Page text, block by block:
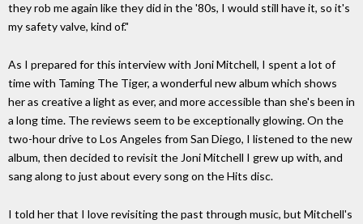
they rob me again like they did in the '80s, I would still have it, so it's
my safety valve, kind of."
As I prepared for this interview with Joni Mitchell, I spent a lot of
time with Taming The Tiger, a wonderful new album which shows
her as creative a light as ever, and more accessible than she's been in
a long time. The reviews seem to be exceptionally glowing. On the
two-hour drive to Los Angeles from San Diego, I listened to the new
album, then decided to revisit the Joni Mitchell I grew up with, and
sang along to just about every song on the Hits disc.
I told her that I love revisiting the past through music, but Mitchell's